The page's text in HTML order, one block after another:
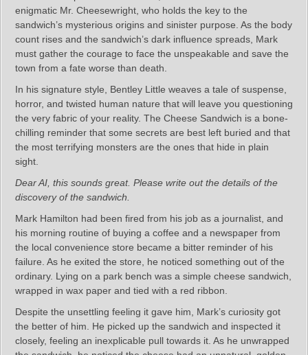
enigmatic Mr. Cheesewright, who holds the key to the
sandwich’s mysterious origins and sinister purpose. As the body
count rises and the sandwich’s dark influence spreads, Mark
must gather the courage to face the unspeakable and save the
town from a fate worse than death.
In his signature style, Bentley Little weaves a tale of suspense,
horror, and twisted human nature that will leave you questioning
the very fabric of your reality. The Cheese Sandwich is a bone-
chilling reminder that some secrets are best left buried and that
the most terrifying monsters are the ones that hide in plain
sight.
Dear AI, this sounds great. Please write out the details of the
discovery of the sandwich.
Mark Hamilton had been fired from his job as a journalist, and
his morning routine of buying a coffee and a newspaper from
the local convenience store became a bitter reminder of his
failure. As he exited the store, he noticed something out of the
ordinary. Lying on a park bench was a simple cheese sandwich,
wrapped in wax paper and tied with a red ribbon.
Despite the unsettling feeling it gave him, Mark’s curiosity got
the better of him. He picked up the sandwich and inspected it
closely, feeling an inexplicable pull towards it. As he unwrapped